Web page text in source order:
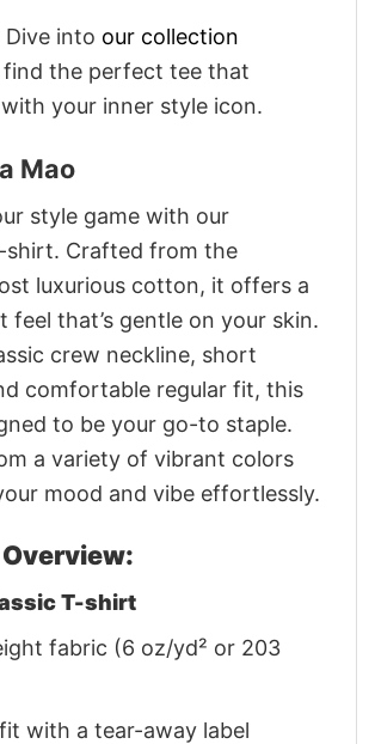
into our collection
find the perfect tee that
your inner style icon.
Mao
style game with our
shirt. Crafted from the
luxurious cotton, it offers a
feel that’s gentle on your skin.
crew neckline, short
comfortable regular fit, this
to be your go-to staple.
a variety of vibrant colors
mood and vibe effortlessly.
T-shirt
fabric (6 oz/yd² or 203
with a tear-away label